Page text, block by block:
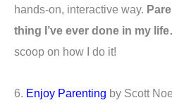
hands-on, interactive way.
thing I’ve ever done in my
scoop on how I do it!
6. Enjoy Parenting by Scott